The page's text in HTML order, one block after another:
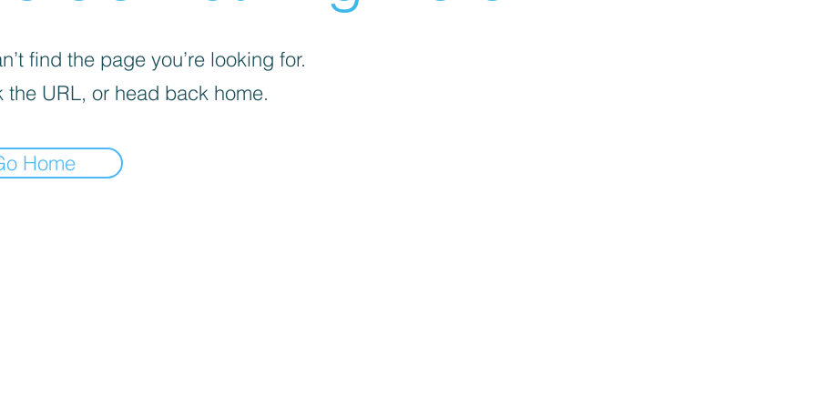
find the page you’re looking for.
the URL, or head back home.
Home